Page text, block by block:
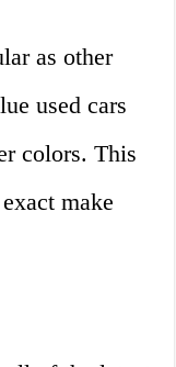
as other
used cars
colors. This
make